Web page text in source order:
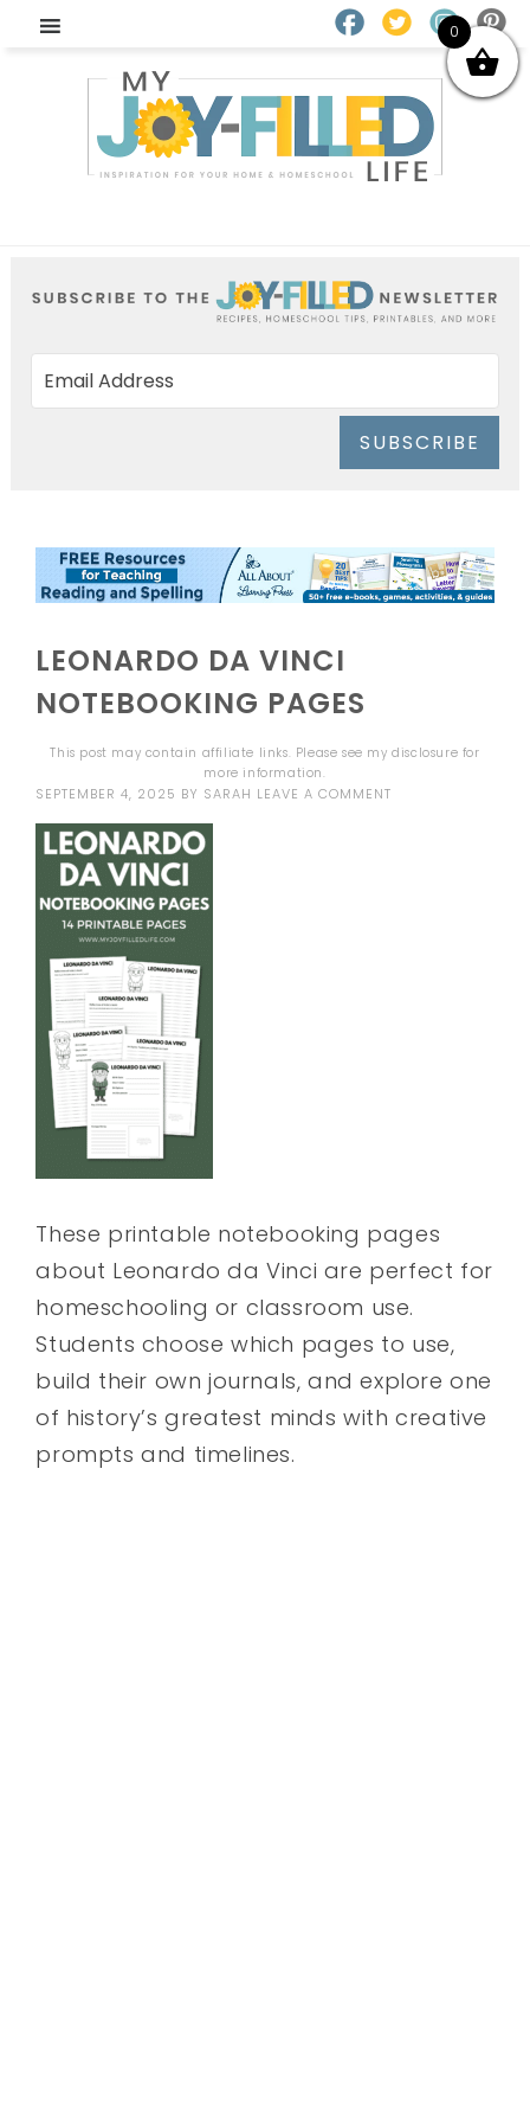
SUBSCRIBE
LEONARDO DA VINCI
NOTEBOOKING PAGES
This post may contain affiliate links. Please see mydisclosure for
more information.
SEPTEMBER 4, 2025 BY SARAH LEAVE A COMMENT
These printable notebooking pages
about Leonardo da Vinci are perfect for
homeschooling or classroom use.
Students choose which pages to use,
build their own journals, and explore one
of history’s greatest minds with creative
prompts and timelines.
0